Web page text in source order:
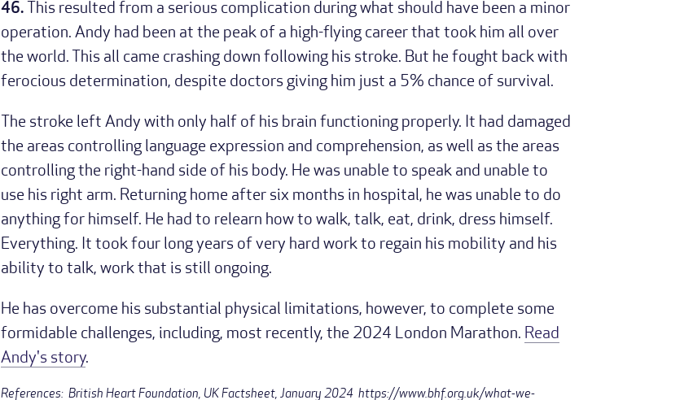
46. This resulted from a serious complication during what should have been a minor
operation. Andy had been at the peak of a high-flying career that took him all over
the world. This all came crashing down following his stroke. But he fought back with
ferocious determination, despite doctors giving him just a 5% chance of survival.
The stroke left Andy with only half of his brain functioning properly. It had damaged
the areas controlling language expression and comprehension, as well as the areas
controlling the right-hand side of his body. He was unable to speak and unable to
use his right arm. Returning home after six months in hospital, he was unable to do
anything for himself. He had to relearn how to walk, talk, eat, drink, dress himself.
Everything. It took four long years of very hard work to regain his mobility and his
ability to talk, work that is still ongoing.
He has overcome his substantial physical limitations, however, to complete some
formidable challenges, including, most recently, the 2024 London Marathon. Read
Andy's story.
References: British Heart Foundation, UK Factsheet, January 2024 https://www.bhf.org.uk/what-we-